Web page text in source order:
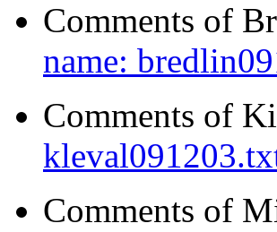
Comments of
name:
Comments of
Comments of